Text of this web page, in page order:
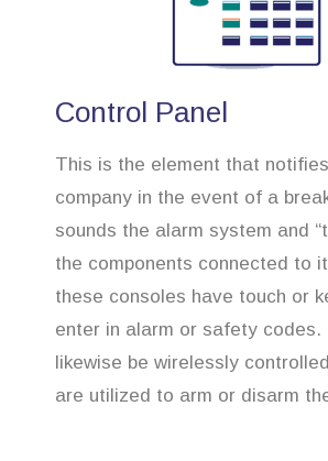
Control Panel
This is the element that
company in the event of a
sounds the alarm system and
the components connected to
these consoles have touch or
enter in alarm or safety codes.
likewise be wirelessly
are utilized to arm or disarm